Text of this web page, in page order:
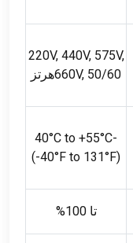
220V, 440V, 575V,
660V, 50/60هرتز
-40
°C to +55°C
(-40°F to 131°F)
تا 100%